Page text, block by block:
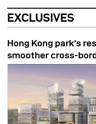
EXCLUSIVES
Hong Kong park’s
smoother cross-